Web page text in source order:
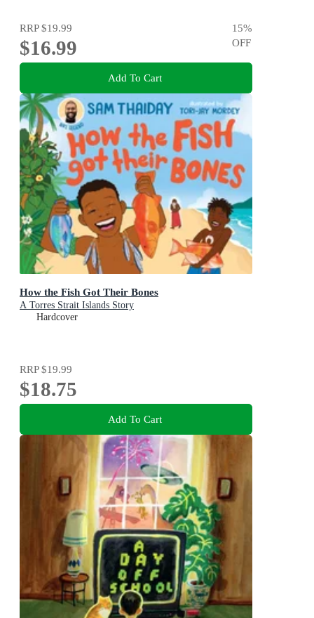
RRP$19.99
$16.99
15%
OFF
Add To Cart
How the Fish Got Their Bones
A Torres Strait Islands Story
Hardcover
RRP$19.99
$18.75
Add To Cart